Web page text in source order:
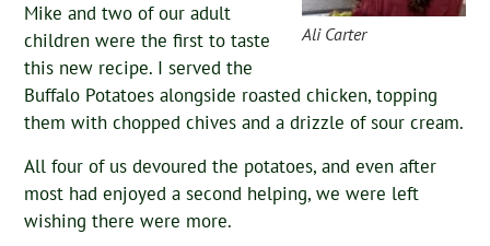
Ali Carter
Mike and two of our adult
children were the first to taste
this new recipe. I served the
Buffalo Potatoes alongside roasted chicken, topping
them with chopped chives and a drizzle of sour cream.
All four of us devoured the potatoes, and even after
most had enjoyed a second helping, we were left
wishing there were more.